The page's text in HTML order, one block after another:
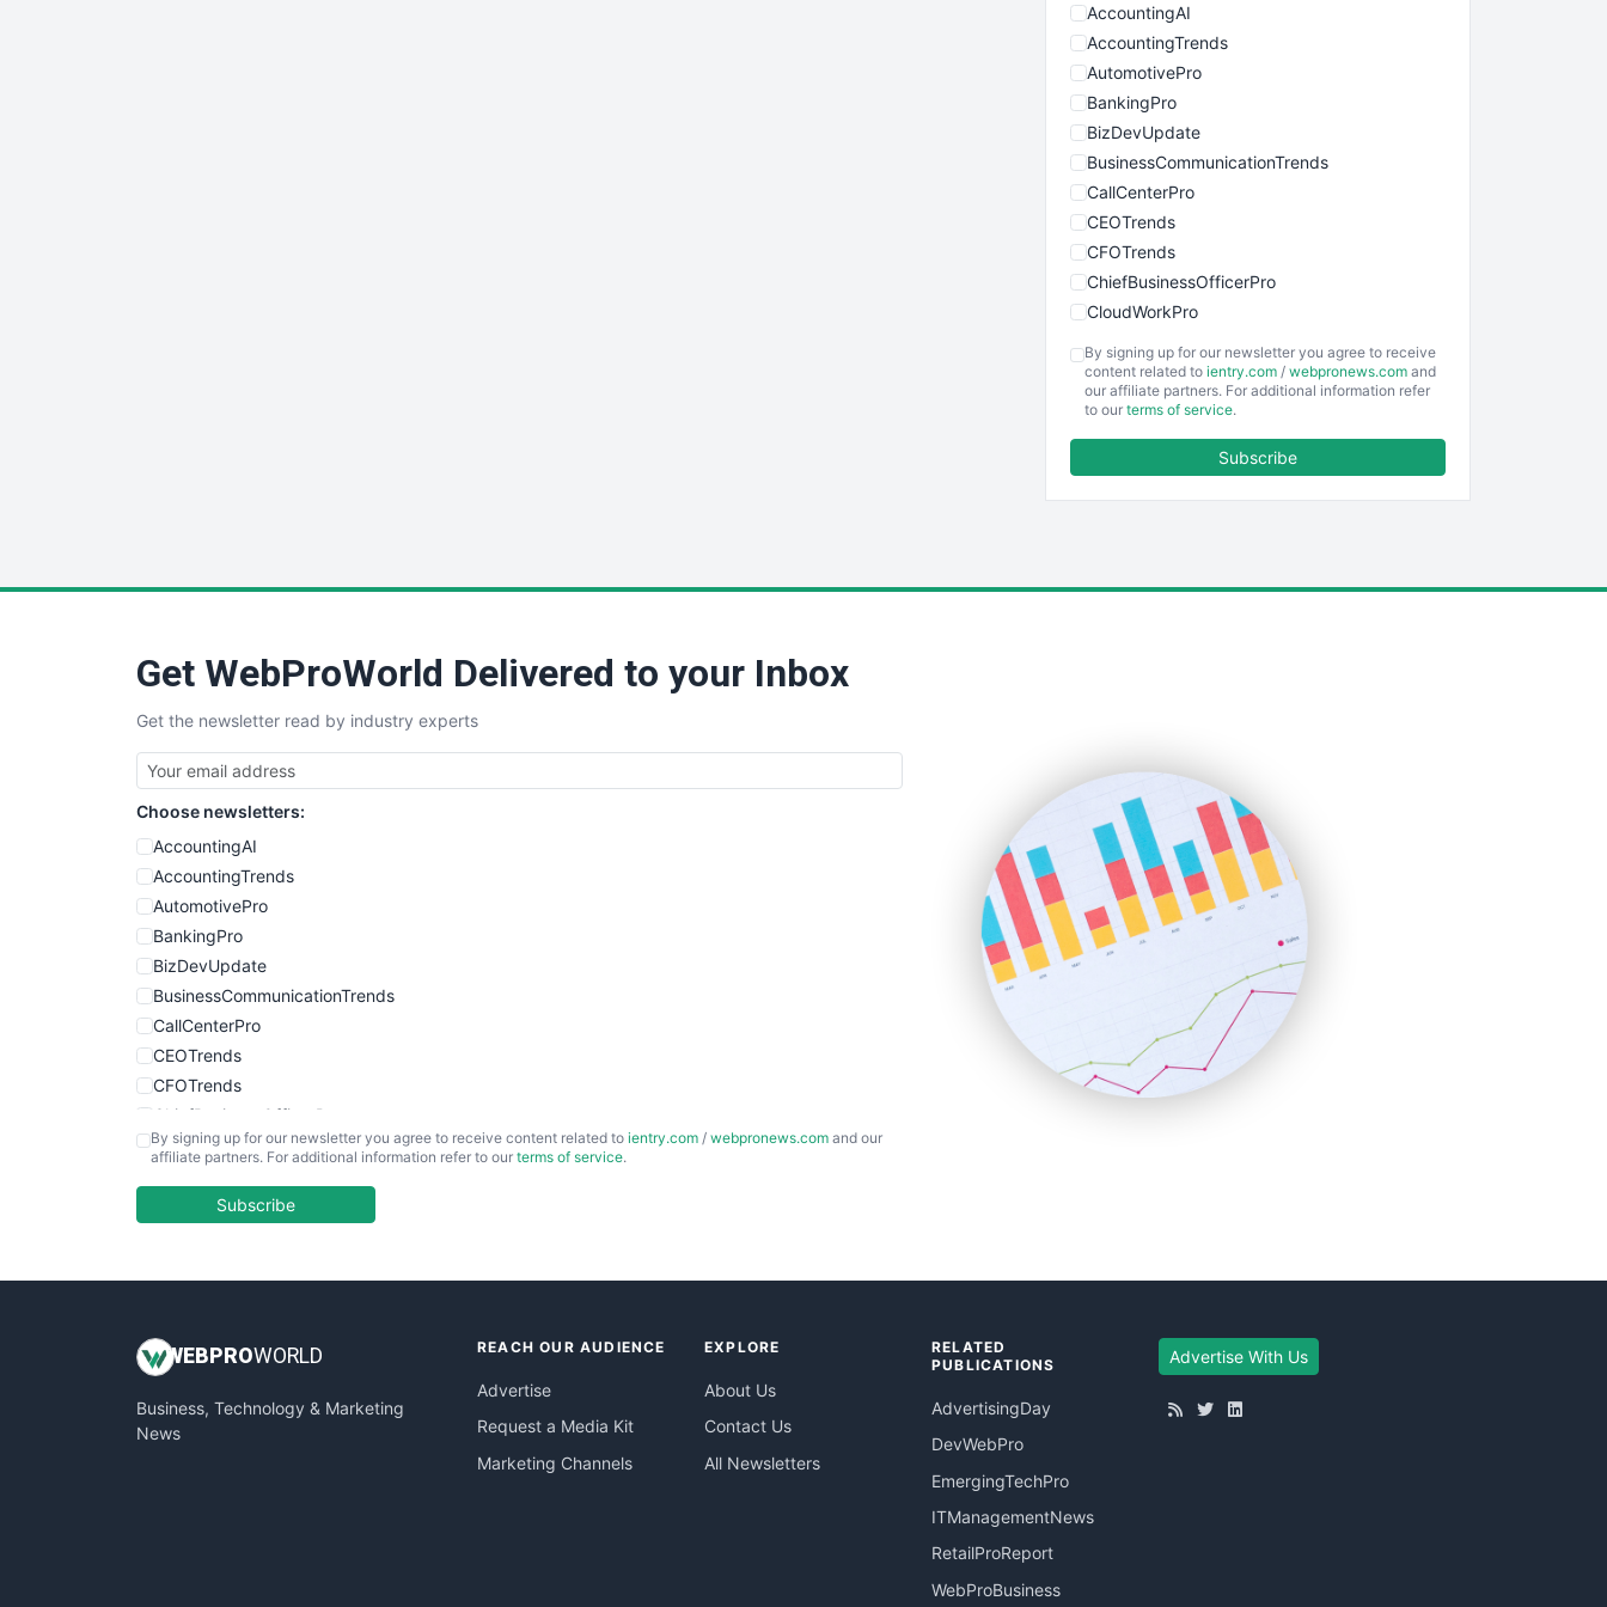
AccountingAI
AccountingTrends
AutomotivePro
BankingPro
BizDevUpdate
BusinessCommunicationTrends
CallCenterPro
CEOTrends
CFOTrends
ChiefBusinessOfficerPro
CloudWorkPro
EmployeeExperiencePro
ENTBusinessNews
SmallBusinessUpdate
SmallSiteNews
SmallWebBusiness
WebProBusiness
WebsiteNotes
By signing up for our newsletter you agree to receive
content related to ientry.com / webpronews.com and
our affiliate partners. For additional information refer
to our terms of service.
Subscribe
Get WebProWorld Delivered to your Inbox
Get the newsletter read by industry experts
Choose newsletters:
AccountingAI
AccountingTrends
AutomotivePro
BankingPro
BizDevUpdate
BusinessCommunicationTrends
CallCenterPro
CEOTrends
CFOTrends
ChiefBusinessOfficerPro
CloudWorkPro
EmployeeExperiencePro
InsideOffice
PayrollPro
ProjectManagerNews
By signing up for our newsletter you agree to receive content related to ientry.com / webpronews.com and our
affiliate partners. For additional information refer to our terms of service.
Subscribe
WEB PROWORLD
Business, Technology & Marketing
News
REACH OUR AUDIENCE
Advertise
Request a Media Kit
Marketing Channels
EXPLORE
About Us
Contact Us
All Newsletters
RELATED
PUBLICATIONS
AdvertisingDay
DevWebPro
EmergingTechPro
ITManagementNews
RetailProReport
WebProBusiness
Advertise With Us